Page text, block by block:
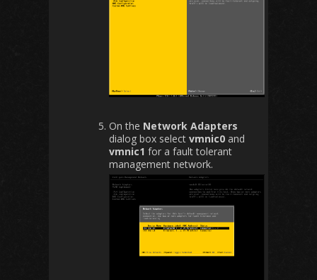
On the Network Adapters
dialog box select vmnic0 and
vmnic1 for a fault tolerant
management network.